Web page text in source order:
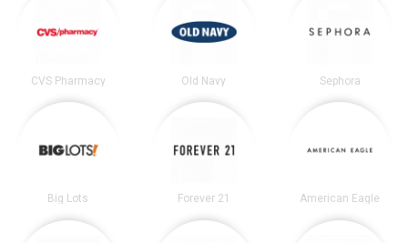
CVS Pharmacy Old Navy Sephora
Big Lots Forever 21 American Eagle